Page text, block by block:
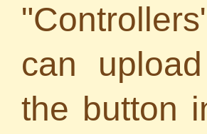
can
the button